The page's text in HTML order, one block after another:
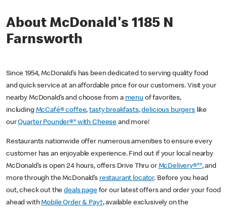
About McDonald's 1185 N
Farnsworth
Since 1954, McDonald’s has been dedicated to serving quality food
and quick service at an affordable price for our customers. Visit your
nearby McDonald’s and choose from a menu of favorites,
including McCafé® coffee,tasty breakfasts,delicious burgerslike
ourQuarter Pounder®* with Cheese and more!
Restaurants nationwide offer numerous amenities to ensure every
customer has an enjoyable experience. Find out if your local nearby
McDonald’s is open 24 hours, offers Drive Thru or McDelivery®**, and
more through the McDonald’s restaurant locator. Before you head
out, check out thedeals pagefor our latest offers and order your food
ahead withMobile Order & Pay†, available exclusively on the